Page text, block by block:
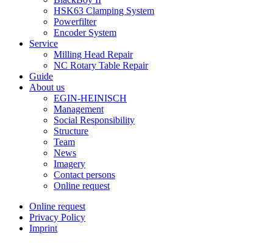
HSK63 Clamping System
Powerfilter
Encoder System
Service
Milling Head Repair
NC Rotary Table Repair
Guide
About us
EGIN-HEINISCH
Management
Social Responsibility
Structure
Team
News
Imagery
Contact persons
Online request
Online request
Privacy Policy
Imprint